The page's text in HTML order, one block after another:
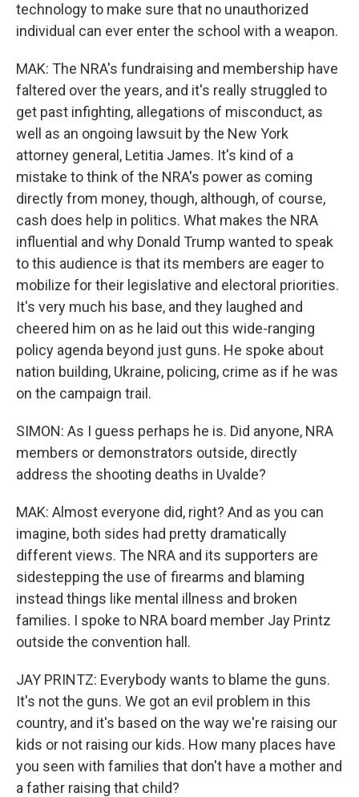
technology to make sure that no unauthorized
individual can ever enter the school with a weapon.
MAK: The NRA's fundraising and membership have
faltered over the years, and it's really struggled to
get past infighting, allegations of misconduct, as
well as an ongoing lawsuit by the New York
attorney general, Letitia James. It's kind of a
mistake to think of the NRA's power as coming
directly from money, though, although, of course,
cash does help in politics. What makes the NRA
influential and why Donald Trump wanted to speak
to this audience is that its members are eager to
mobilize for their legislative and electoral priorities.
It's very much his base, and they laughed and
cheered him on as he laid out this wide-ranging
policy agenda beyond just guns. He spoke about
nation building, Ukraine, policing, crime as if he was
on the campaign trail.
SIMON: As I guess perhaps he is. Did anyone, NRA
members or demonstrators outside, directly
address the shooting deaths in Uvalde?
MAK: Almost everyone did, right? And as you can
imagine, both sides had pretty dramatically
different views. The NRA and its supporters are
sidestepping the use of firearms and blaming
instead things like mental illness and broken
families. I spoke to NRA board member Jay Printz
outside the convention hall.
JAY PRINTZ: Everybody wants to blame the guns.
It's not the guns. We got an evil problem in this
country, and it's based on the way we're raising our
kids or not raising our kids. How many places have
you seen with families that don't have a mother and
a father raising that child?